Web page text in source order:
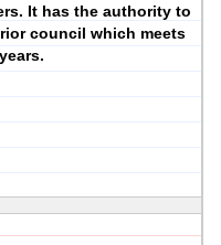
It has the authority to
council which meets